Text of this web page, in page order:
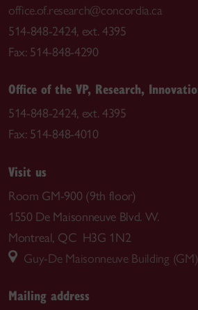
office.of.research@concordia.ca
514-848-2424, ext. 4395
Fax: 514-848-4290
Office of the VP, Research,
514-848-2424, ext. 4395
Fax: 514-848-4010
Visit us
Room GM-900 (9th floor)
1550 De Maisonneuve Blvd. W.
Montreal, QC H3G 1N2
Guy-De Maisonneuve Building (GM)
Mailing address